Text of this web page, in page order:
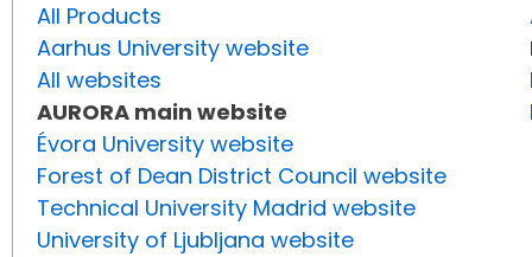
All Products
Aarhus University website
All websites
AURORA main website
Évora University website
Forest of Dean District Council website
Technical University Madrid website
University of Ljubljana website